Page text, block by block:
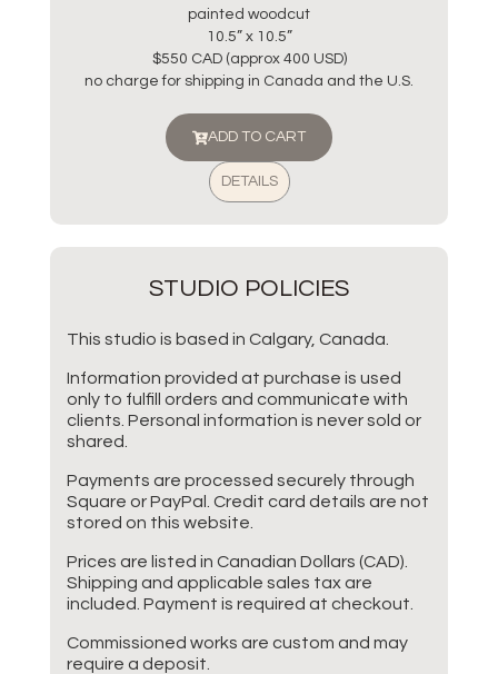
painted woodcut
10.5” x 10.5”
$550 CAD (approx 400 USD)
no charge for shipping in Canada and the U.S.
ADD TO CART
DETAILS
STUDIO POLICIES
This studio is based in Calgary, Canada.
Information provided at purchase is used
only to fulfill orders and communicate with
clients. Personal information is never sold or
shared.
Payments are processed securely through
Square or PayPal. Credit card details are not
stored on this website.
Prices are listed in Canadian Dollars (CAD).
Shipping and applicable sales tax are
included. Payment is required at checkout.
Commissioned works are custom and may
require a deposit.